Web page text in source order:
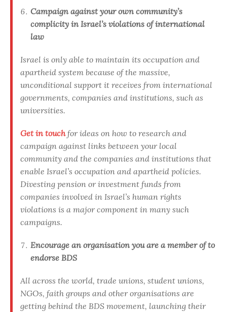
Campaign against your own community’s
complicity in Israel’s violations of international
law
Israel is only able to maintain its occupation and
apartheid system because of the massive,
unconditional support it receives from international
governments, companies and institutions, such as
universities.
Get in touchfor ideas on how to research and
campaign against links between your local
community and the companies and institutions that
enable Israel’s occupation and apartheid policies.
Divesting pension or investment funds from
companies involved in Israel’s human rights
violations is a major component in many such
campaigns.
Encourage an organisation you are a member of to
endorse BDS
All across the world, trade unions, student unions,
NGOs, faith groups and other organisations are
getting behind the BDS movement, launching their